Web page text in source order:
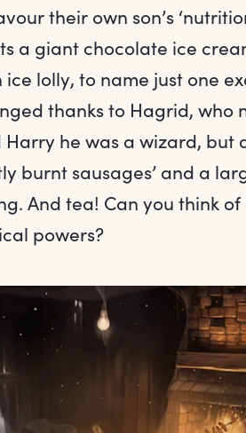
their own son’s
a giant chocolate ice
lolly, to name just one
thanks to Hagrid, who
he was a wizard, but
burnt sausages’ and a
And tea! Can you think
powers?